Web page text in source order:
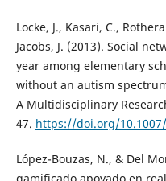
Locke, J., Kasari, C.,
Jacobs, J. (2013). Social
year among elementary
without an autism
A Multidisciplinary
47. https://doi.org/
López-Bouzas, N., & Del